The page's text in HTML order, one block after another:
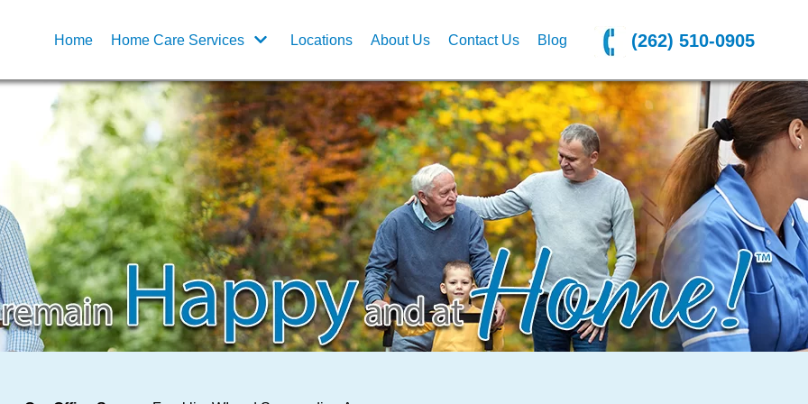
Home Home Care Services Locations About Us Contact Us Blog (262) 510-0905